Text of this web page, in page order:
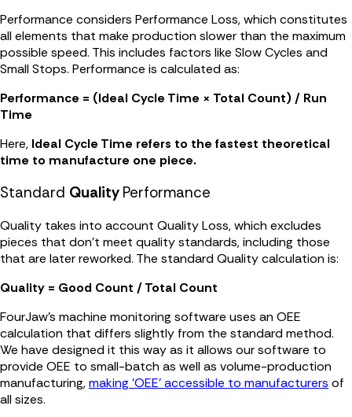
Performance considers Performance Loss, which constitutes
all elements that make production slower than the maximum
possible speed. This includes factors like Slow Cycles and
Small Stops. Performance is calculated as:
Performance = (Ideal Cycle Time × Total Count) / Run
Time
Here, Ideal Cycle Time refers to the fastest theoretical
time to manufacture one piece.
Standard Quality Performance
Quality takes into account Quality Loss, which excludes
pieces that don't meet quality standards, including those
that are later reworked. The standard Quality calculation is:
Quality = Good Count / Total Count
FourJaw's machine monitoring software uses an OEE
calculation that differs slightly from the standard method.
We have designed it this way as it allows our software to
provide OEE to small-batch as well as volume-production
manufacturing,making 'OEE' accessible to manufacturers of
all sizes.